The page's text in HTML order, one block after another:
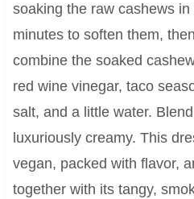
soaking the raw cashews
minutes to soften them,
combine the soaked
red wine vinegar, taco
salt, and a little water.
luxuriously creamy. This
vegan, packed with flavor,
together with its tangy,